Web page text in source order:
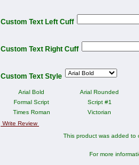
Custom Text Left Cuff
Custom Text Right Cuff
Custom Text Style
Arial Bold
Arial Rounded
Formal Script
Script #1
Times Roman
Victorian
Write Review
This product was added to
For more